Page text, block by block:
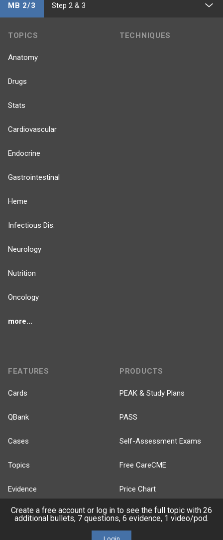
MB 2/3 Step 2 & 3
TOPICS
Anatomy
Drugs
Stats
Cardiovascular
Endocrine
Gastrointestinal
Heme
Infectious Dis.
Neurology
Nutrition
Oncology
more...
TECHNIQUES
FEATURES
Cards
QBank
Cases
Topics
Evidence
Posts
PRODUCTS
PEAK & Study Plans
PASS
Self-Assessment Exams
Free CareCME
Price Chart
Create a free account or log in to see the full topic with 26
additional bullets, 7 questions, 6 evidence, 1 video/pod.
Login